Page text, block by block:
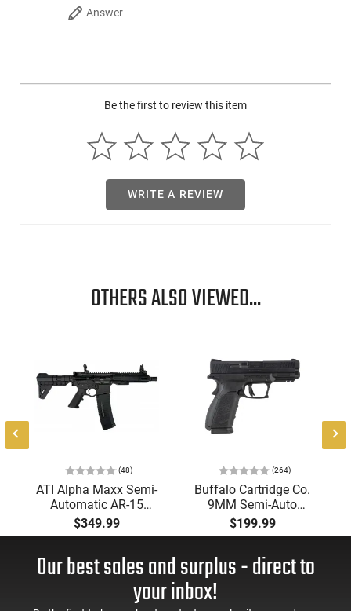
Answer
Be the first to review this item
WRITE A REVIEW
OTHERS ALSO VIEWED...
(48)
ATI Alpha Maxx Semi-
Automatic AR-15
Pistol, 5.56 Nato, 7.5"
Bbl, M-LOK
60 Rd Mag, Flip-Up
Sights, Adj Brace,
$349.99
(264)
Buffalo Cartridge Co.
9MM Semi-Auto
Pistol, BRG9 Elite 4"
Barrel, Grip Safety,
Mag Release, 2-16 Rd
Mags, Feature Rich,
$199.99
Our best sales and surplus - direct to
your inbox!